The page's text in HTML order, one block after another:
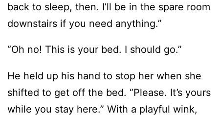
back to sleep, then. I’ll be in the spare room
downstairs if you need anything.”
“Oh no! This is your bed. I should go.”
He held up his hand to stop her when she
shifted to get off the bed. “Please. It’s yours
while you stay here.” With a playful wink,